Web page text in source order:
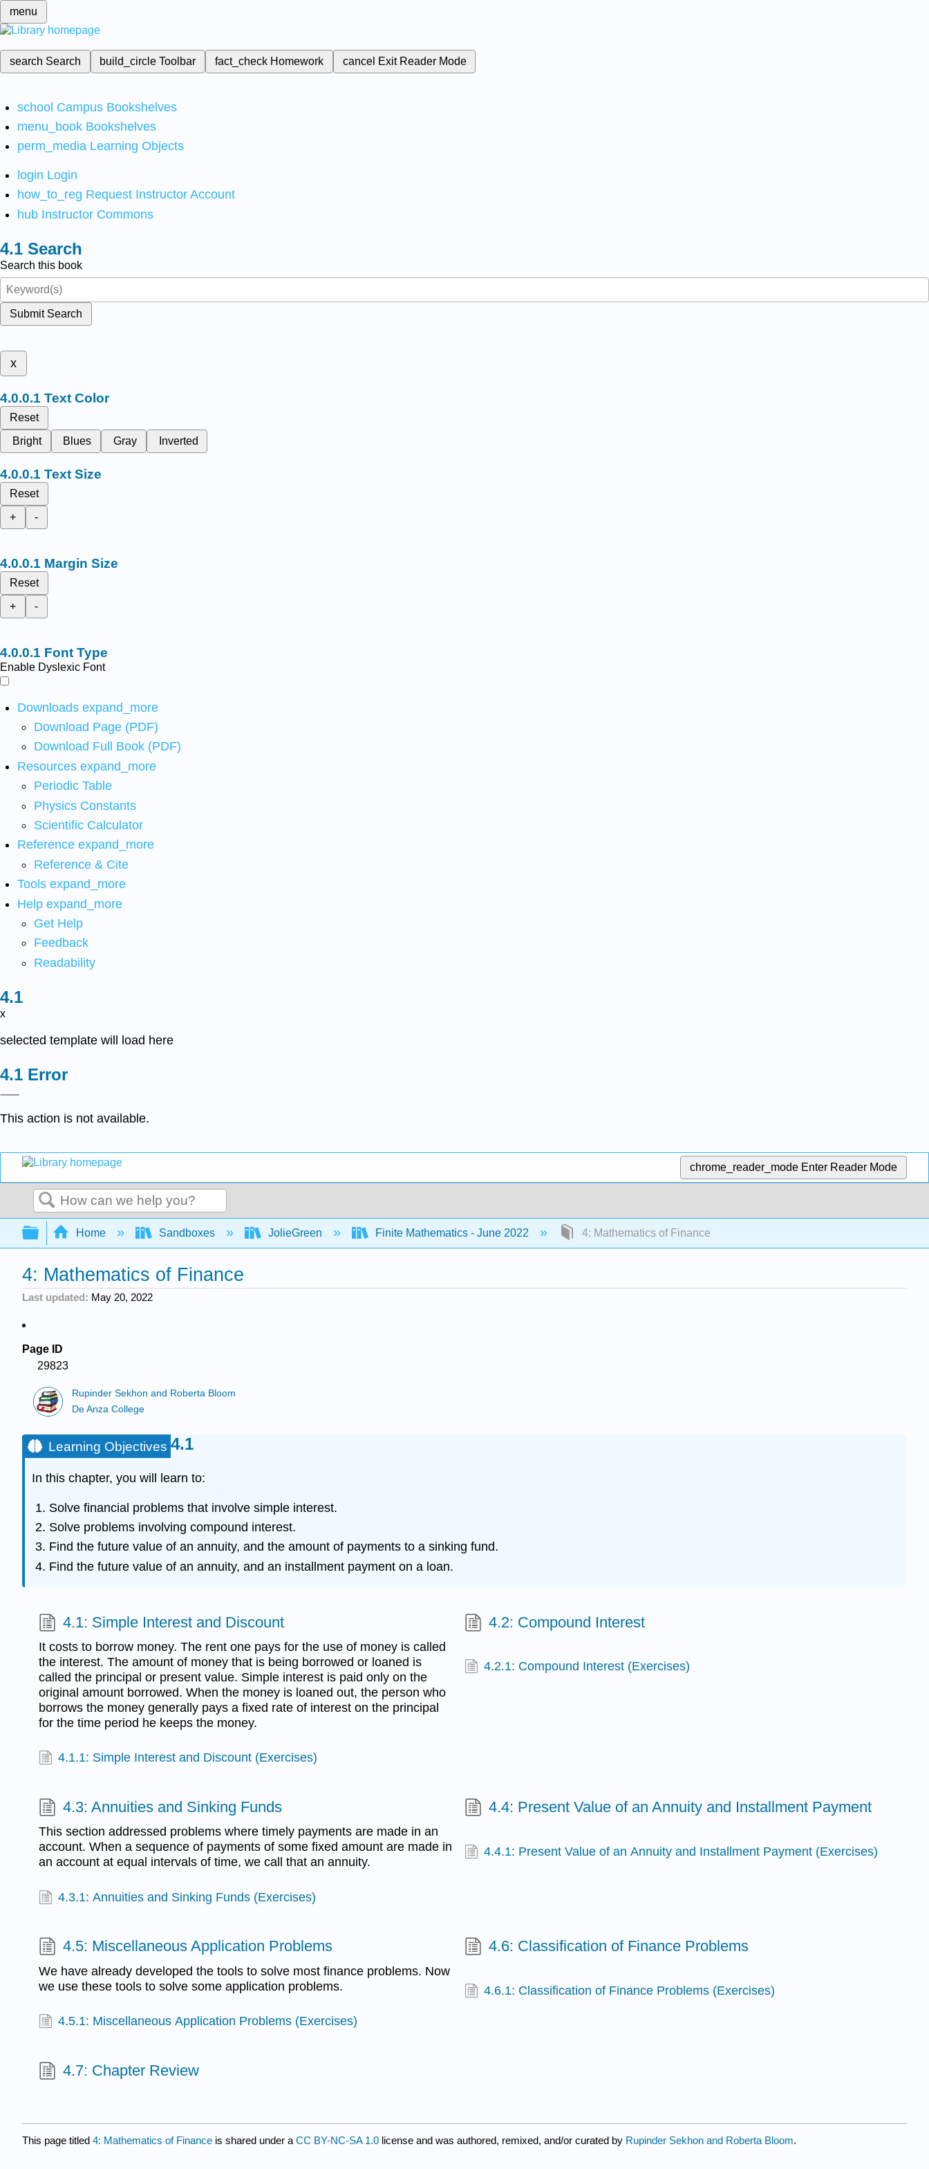
menu
search Search build_circleToolbar fact_check Homework cancel Exit Reader Mode
school Campus Bookshelves
menu_book Bookshelves
perm_media Learning Objects
login Login
how_to_reg Request Instructor Account
hub Instructor Commons
Search
Search this book
Submit Search
x
Text Color
Reset
Bright
Blues Gray Inverted
Text Size
Reset
+
-
Margin Size
Reset
+
-
Font Type
Enable Dyslexic Font
Downloads expand_more
Download Page (PDF)
Download Full Book (PDF)
Resources expand_more
Periodic Table
Physics Constants
Scientific Calculator
Reference expand_more
Reference & Cite
Tools expand_more
Help expand_more
Get Help
Feedback
Readability
x
selected template will load here
Error
This action is not available.
chrome_reader_mode Enter Reader Mode
Search
Expand/collapse global hierarchy
Home Sandboxes JolieGreen Finite Mathematics - June 2022 4: Mathematics of Finance
4: Mathematics of Finance
Last updated May 20, 2022
Page ID
29823
Rupinder Sekhon and Roberta Bloom
De Anza College
Learning Objectives
In this chapter, you will learn to:
Solve financial problems that involve simple interest.
Solve problems involving compound interest.
Find the future value of an annuity, and the amount of payments to a sinking fund.
Find the future value of an annuity, and an installment payment on a loan.
4.1: Simple Interest and Discount
It costs to borrow money. The rent one pays for the use of money is called
the interest. The amount of money that is being borrowed or loaned is
called the principal or present value. Simple interest is paid only on the
original amount borrowed. When the money is loaned out, the person who
borrows the money generally pays a fixed rate of interest on the principal
for the time period he keeps the money.
4.1.1: Simple Interest and Discount (Exercises)
4.2: Compound Interest
4.2.1: Compound Interest (Exercises)
4.3: Annuities and Sinking Funds
This section addressed problems where timely payments are made in an
account. When a sequence of payments of some fixed amount are made in
an account at equal intervals of time, we call that an annuity.
4.3.1: Annuities and Sinking Funds (Exercises)
4.4: Present Value of an Annuity and Installment Payment
4.4.1: Present Value of an Annuity and Installment Payment (Exercises)
4.5: Miscellaneous Application Problems
We have already developed the tools to solve most finance problems. Now
we use these tools to solve some application problems.
4.5.1: Miscellaneous Application Problems (Exercises)
4.6: Classification of Finance Problems
4.6.1: Classification of Finance Problems (Exercises)
4.7: Chapter Review
This page titled 4: Mathematics of Finance is shared under a CC BY-NC-SA 1.0 license and was authored, remixed, and/or curated by Rupinder Sekhon and Roberta Bloom.